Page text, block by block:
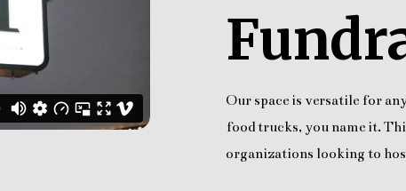
Our space is versatile for
food trucks, you name it.
organizations looking to